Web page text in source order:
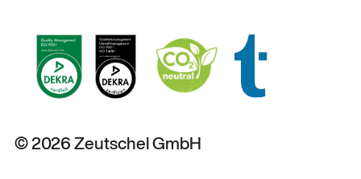
© 2026 Zeutschel GmbH